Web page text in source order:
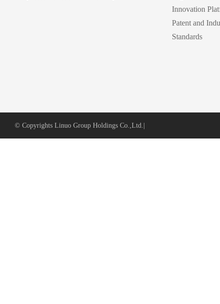
Innovation
Patent and
Standards
© Copyrights Linuo Group Holdings Co.,Ltd.